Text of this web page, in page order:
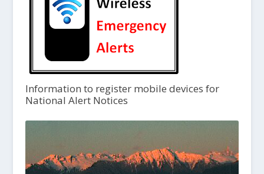
Information to register mobile devices for
National Alert Notices